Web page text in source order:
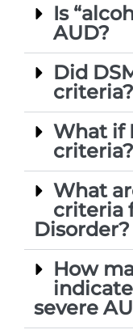
Is
AUD?
Did
criteria?
What if
criteria?
What
criteria
Disorder?
How
severe